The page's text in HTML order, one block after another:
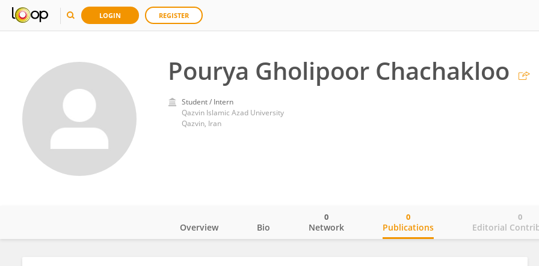
LOGIN REGISTER
Pourya Gholipoor Chachakloo
Student / Intern
Qazvin Islamic Azad University
Qazvin, Iran
Overview Bio Network
0
Publications
0
Editorial
0